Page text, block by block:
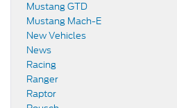
Mustang GTD
Mustang Mach-E
New Vehicles
News
Racing
Ranger
Raptor